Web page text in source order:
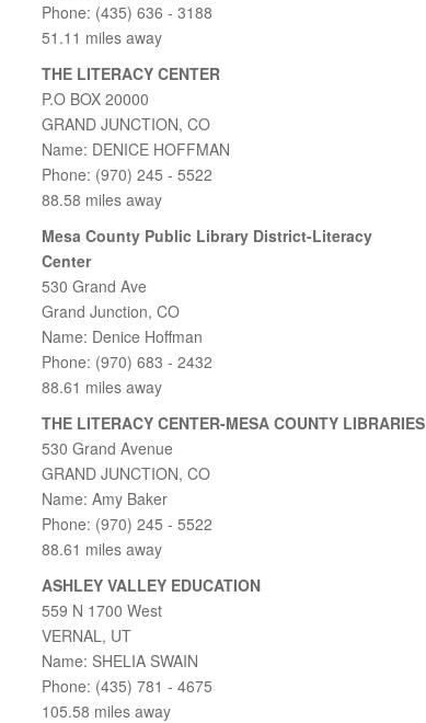
Phone: (435) 636 - 3188
51.11 miles away
THE LITERACY CENTER
P.O BOX 20000
GRAND JUNCTION, CO
Name: DENICE HOFFMAN
Phone: (970) 245 - 5522
88.58 miles away
Mesa County Public Library District-Literacy
Center
530 Grand Ave
Grand Junction, CO
Name: Denice Hoffman
Phone: (970) 683 - 2432
88.61 miles away
THE LITERACY CENTER-MESA COUNTY LIBRARIES
530 Grand Avenue
GRAND JUNCTION, CO
Name: Amy Baker
Phone: (970) 245 - 5522
88.61 miles away
ASHLEY VALLEY EDUCATION
559 N 1700 West
VERNAL, UT
Name: SHELIA SWAIN
Phone: (435) 781 - 4675
105.58 miles away